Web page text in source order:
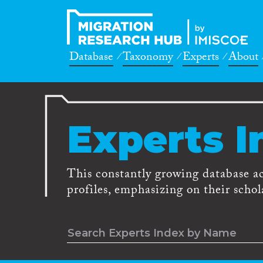
Database Taxonomy Experts About
Experts
This constantly growing database
profiles, emphasizing on their